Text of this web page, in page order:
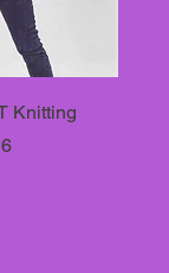
Knitting